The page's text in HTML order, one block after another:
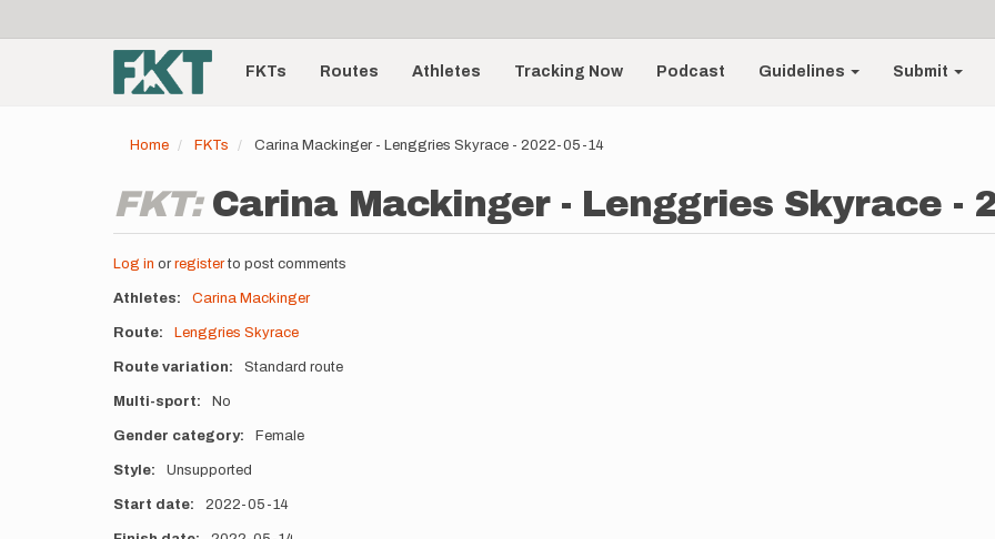
account
menu
Main
navigationFKTs Routes Athletes Tracking Now Podcast Guidelines Submit
Home FKTs Carina Mackinger - Lenggries Skyrace - 2022-05-14
FKT: Carina Mackinger - Lenggries Skyrace -
Log in or registerto post comments
Athletes Carina Mackinger
Route Lenggries Skyrace
Route variation Standard route
Multi-sport No
Gender category Female
Style Unsupported
Start date 2022-05-14